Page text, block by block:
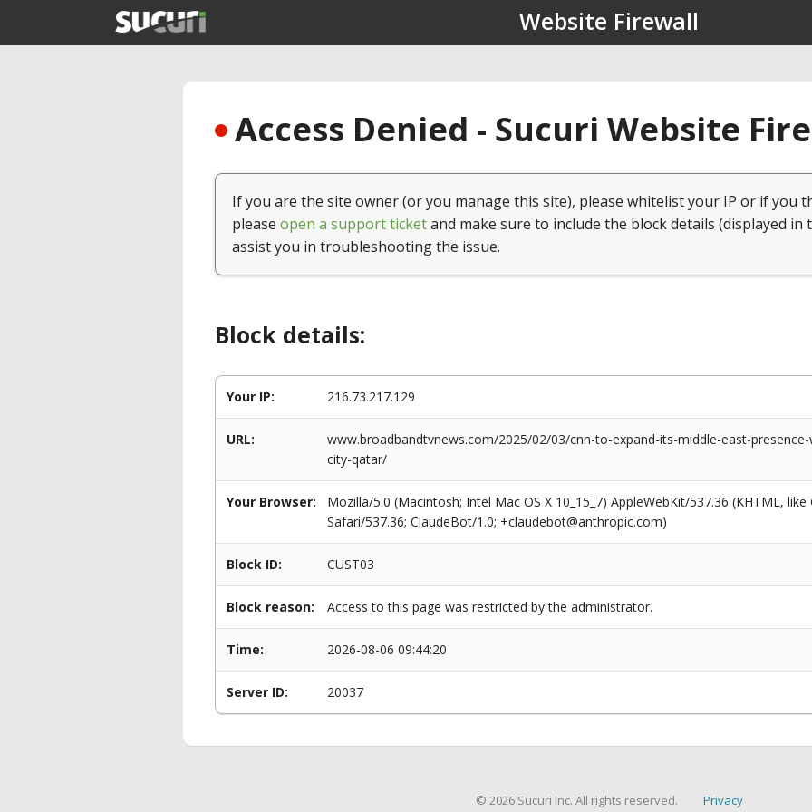
Website Firewall
Access Denied - Sucuri Website
If you are the site owner (or you manage this site), please whitelist your IP or if you
please open a support ticketand make sure to include the block details (displayed in
assist you in troubleshooting the issue.
Block details:
Your IP: 216.73.217.129
URL:
www.broadbandtvnews.com/2025/02/03/cnn-to-expand-its-middle-east-
city-qatar/
Your Browser:
Mozilla/5.0 (Macintosh; Intel Mac OS X 10_15_7) AppleWebKit/537.36 (KHTML,
Safari/537.36; ClaudeBot/1.0; +claudebot@anthropic.com)
Block ID: CUST03
Block reason: Access to this page was restricted by the administrator.
Time: 2026-08-06 09:44:20
Server ID: 20037
© 2026 Sucuri Inc. All rights reserved. Privacy